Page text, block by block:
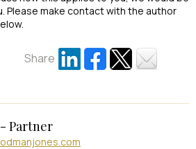
Please make contact with the author
Share
Partner